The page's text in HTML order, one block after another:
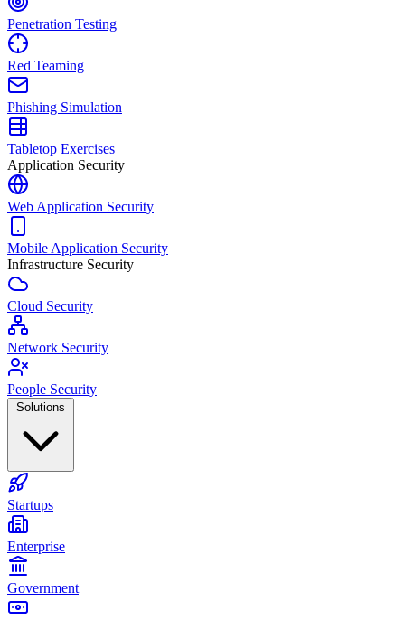
Penetration Testing
Red Teaming
Phishing Simulation
Tabletop Exercises
Application Security
Web Application Security
Mobile Application Security
Infrastructure Security
Cloud Security
Network Security
People Security
Startups
Enterprise
Government